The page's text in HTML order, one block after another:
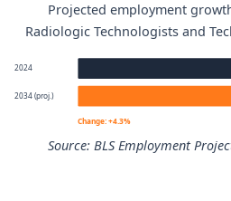
Radiologic Technologists and
Percentile
25th
Projected employment
Radiologic Technologists and
2024
2034 (proj.)
Change: +4.3%
Source: BLS Employment